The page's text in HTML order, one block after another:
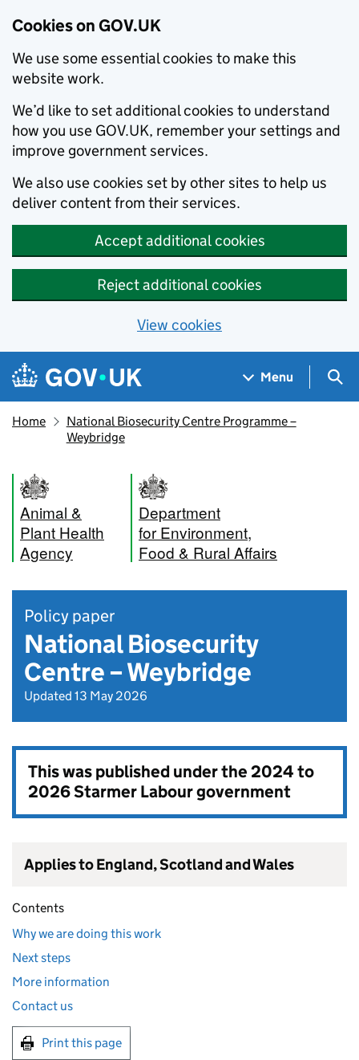
Cookies on GOV.UK
We use some essential cookies to make this
website work.
We’d like to set additional cookies to understand
how you use GOV.UK, remember your settings and
improve government services.
We also use cookies set by other sites to help us
deliver content from their services.
Accept additional cookies
Reject additional cookies
View cookies
Skip to main content
Navigation menu
Menu
Home
National Biosecurity Centre Programme –
Weybridge
Animal &
Plant Health
Agency
Department
for Environment,
Food & Rural Affairs
Policy paper
National Biosecurity
Centre – Weybridge
Updated 13 May 2026
This was published under the2024 to
2026 Starmer Labour government
Applies to England, Scotland and Wales
Contents
Why we are doing this work
Next steps
More information
Contact us
Print this page